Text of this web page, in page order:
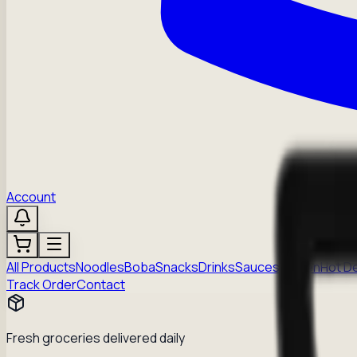
Account
All ProductsNoodlesBobaSnacksDrinksSauces FrozenHot
Track OrderContact
Fresh groceries delivered daily